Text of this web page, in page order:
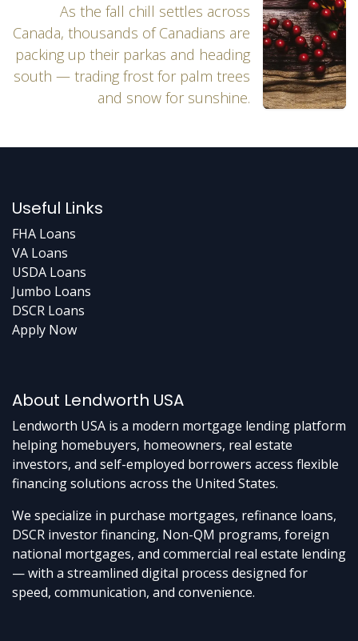
As the fall chill settles across
Canada, thousands of Canadians are
packing up their parkas and heading
south — trading frost for palm trees
and snow for sunshine.
Useful Links
FHA Loans
VA Loans
USDA Loans
Jumbo Loans
DSCR Loans
Apply Now
About Lendworth USA
Lendworth USA is a modern mortgage lending platform
helping homebuyers, homeowners, real estate
investors, and self-employed borrowers access flexible
financing solutions across the United States.
We specialize in purchase mortgages, refinance loans,
DSCR investor financing, Non-QM programs, foreign
national mortgages, and commercial real estate lending
— with a streamlined digital process designed for
speed, communication, and convenience.